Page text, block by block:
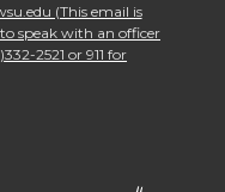
(This email is
speak with an officer
2521 or 911 for